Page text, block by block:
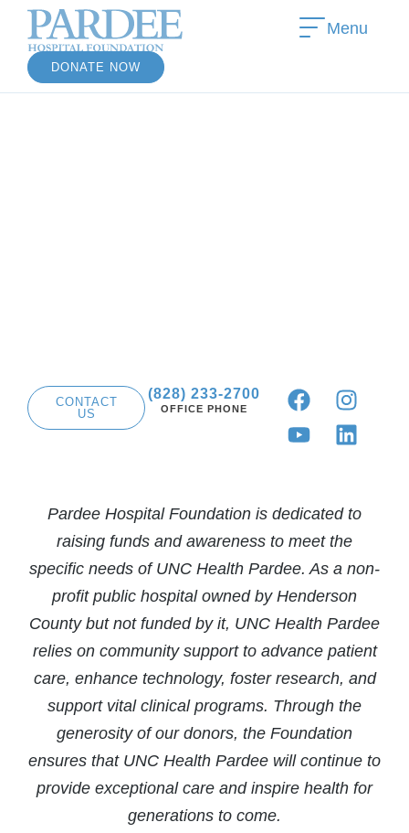
Menu
DONATE NOW
CONTACT
US
(828) 233-2700
OFFICE PHONE
Pardee Hospital Foundation is dedicated to
raising funds and awareness to meet the
specific needs of UNC Health Pardee. As a non-
profit public hospital owned by Henderson
County but not funded by it, UNC Health Pardee
relies on community support to advance patient
care, enhance technology, foster research, and
support vital clinical programs. Through the
generosity of our donors, the Foundation
ensures that UNC Health Pardee will continue to
provide exceptional care and inspire health for
generations to come.